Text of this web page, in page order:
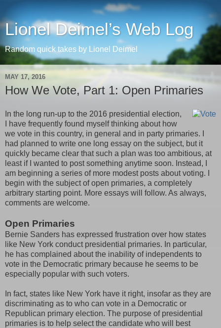
Lionel Deimel’s Web Log
Random quick takes by Lionel Deimel
MAY 17, 2016
How We Vote, Part 1: Open Primaries
In the long run-up to the 2016 presidential election,
I have frequently found myself thinking about how
we vote in this country, in general and in party primaries. I
had planned to write one long essay on the subject, but it
quickly became clear that such a plan was too ambitious, at
least if I wanted to post something anytime soon. Instead, I
am beginning a series of more modest posts about voting. I
begin with the subject of open primaries, a completely
arbitrary starting point. More essays will follow. As always,
comments are welcome.
Open Primaries
Bernie Sanders has expressed frustration over how states
like New York conduct presidential primaries. In particular,
he has complained about the inability of independents to
vote in the Democratic primary because he seems to be
especially popular with such voters.
In fact, states like New York have it right, insofar as they are
discriminating as to who can vote in a Democratic or
Republican primary election. The purpose of presidential
primaries is to help select the candidate who will best